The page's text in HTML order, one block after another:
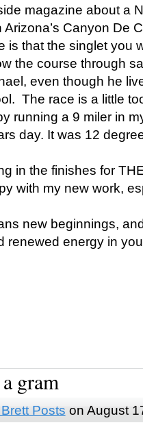
magazine about a
Canyon De
is that the singlet you
the course through
even though he
The race is a little
running a 9 miler in
day. It was 12
in the finishes for
with my new work,
new beginnings,
renewed energy in
gram
Posts on August